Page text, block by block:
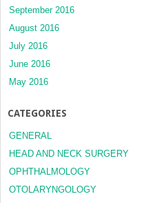
September 2016
August 2016
July 2016
June 2016
May 2016
CATEGORIES
GENERAL
HEAD AND NECK SURGERY
OPHTHALMOLOGY
OTOLARYNGOLOGY